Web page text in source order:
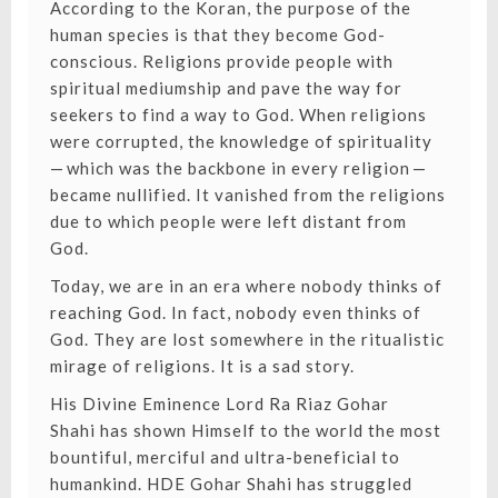
According to the Koran, the purpose of the
human species is that they become God-
conscious. Religions provide people with
spiritual mediumship and pave the way for
seekers to find a way to God. When religions
were corrupted, the knowledge of spirituality
— which was the backbone in every religion —
became nullified. It vanished from the religions
due to which people were left distant from
God.
Today, we are in an era where nobody thinks of
reaching God. In fact, nobody even thinks of
God. They are lost somewhere in the ritualistic
mirage of religions. It is a sad story.
His Divine Eminence Lord Ra Riaz Gohar
Shahi has shown Himself to the world the most
bountiful, merciful and ultra-beneficial to
humankind. HDE Gohar Shahi has struggled